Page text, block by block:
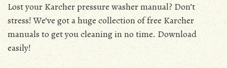
Lost your Karcher pressure washer manual? Don’t
stress! We’ve got a huge collection of free Karcher
manuals to get you cleaning in no time. Download
easily!